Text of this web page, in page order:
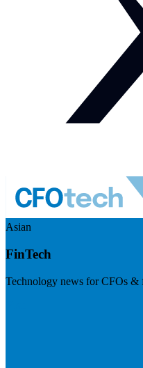
Asian
FinTech
Technology news for CFOs &